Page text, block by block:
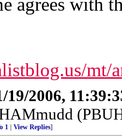
mt/
19/2006,
1 View Replies]